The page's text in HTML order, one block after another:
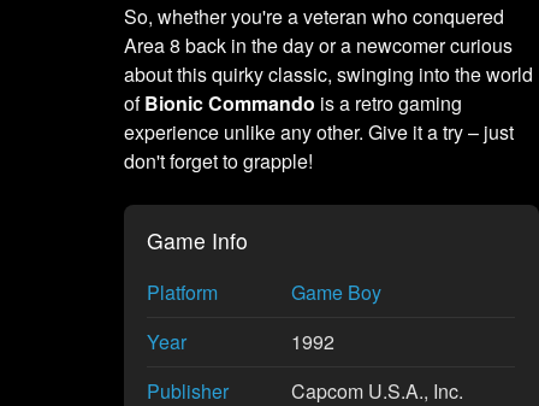
So, whether you're a veteran who conquered
Area 8 back in the day or a newcomer curious
about this quirky classic, swinging into the world
ofBionic Commando is a retro gaming
experience unlike any other. Give it a try – just
don't forget to grapple!
Game Info
Platform
Game Boy
Year
1992
Publisher
Capcom U.S.A., Inc.